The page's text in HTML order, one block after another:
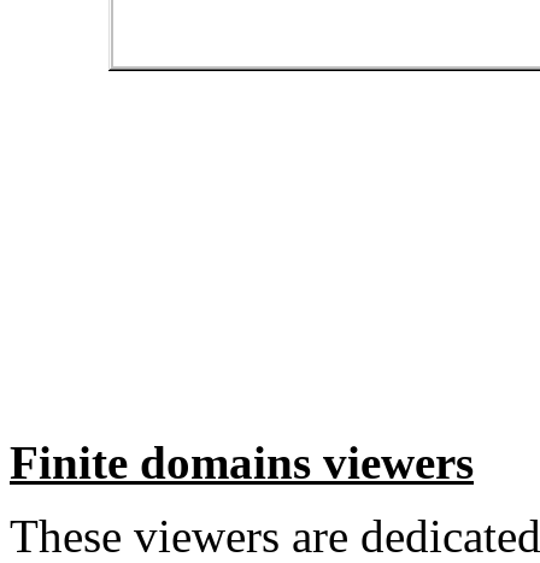
Finite domains viewers
These viewers are